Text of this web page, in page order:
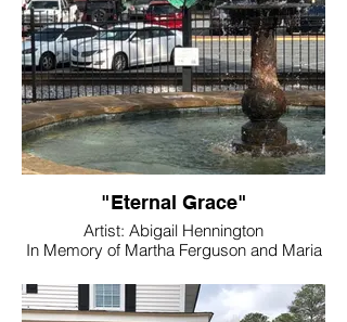
"Eternal Grace"
Artist: Abigail Hennington
In Memory of Martha Ferguson and Maria
Location: Down During Construction